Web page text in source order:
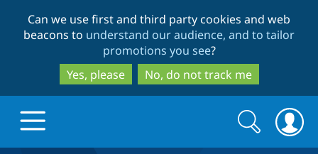
to
main
content
to
search
Can we use first and third party cookies and web
beacons to understand our audience, and to tailor
promotions you see?
Yes, please
No, do not track me
Search
form
Search